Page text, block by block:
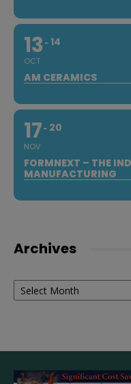
13
OCT
14
AM CERAMICS
17
NOV
20
FORMNEXT – THE
MANUFACTURING
Archives
Archives